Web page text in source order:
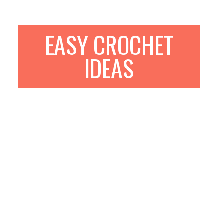
EASY CROCHET
IDEAS